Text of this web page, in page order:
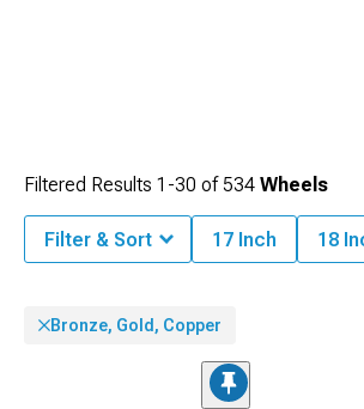
Filtered Results 1-30 of 534 Wheels
Filter & Sort 17 Inch 18
Bronze, Gold, Copper